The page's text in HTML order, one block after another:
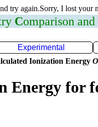
try again.Sorry, I lost your
Comparison and
Experimental
Ionization Energy
Energy for